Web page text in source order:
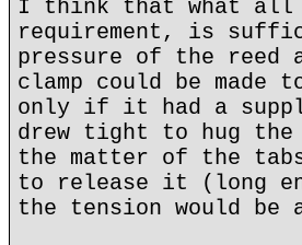
I think that what all
requirement, is
pressure of the
clamp could be
only if it had a
drew tight to hug
the matter of the
to release it (long
the tension would be